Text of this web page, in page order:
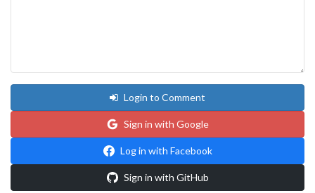
Login to Comment
Sign in with Google
Log in with Facebook
Sign in with GitHub